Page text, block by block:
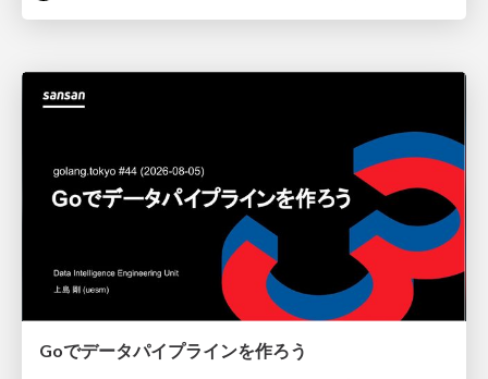
Goでデータパイプラインを作ろう